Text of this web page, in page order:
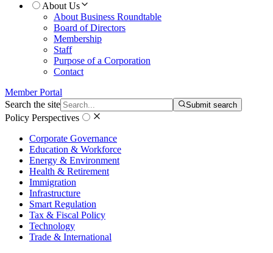
About Us
About Business Roundtable
Board of Directors
Membership
Staff
Purpose of a Corporation
Contact
Member Portal
Search the site
Submit search
Policy Perspectives
Corporate Governance
Education & Workforce
Energy & Environment
Health & Retirement
Immigration
Infrastructure
Smart Regulation
Tax & Fiscal Policy
Technology
Trade & International